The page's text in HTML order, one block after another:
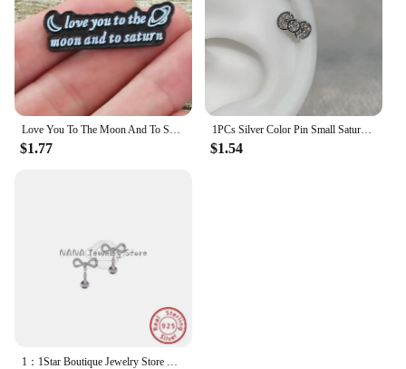
$1.77
1PCs Silver Color Pin Small Saturn 316LStainless Steel Ear Bone Nail Y2KFashion Hottie Earrings for WomenJewelry
$1.54